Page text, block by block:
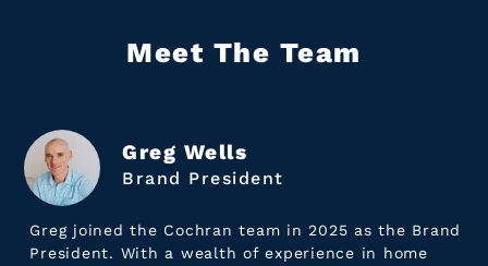
Meet The Team
Greg Wells
Brand President
Greg joined the Cochran team in 2025 as the Brand
President. With a wealth of experience in home